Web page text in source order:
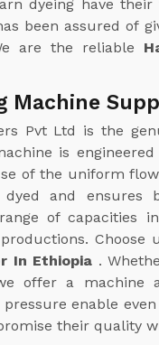
dyeing have
been assured of
are the reliable
Machine
Pvt Ltd is the
is
of the uniform
and ensures
of capacities
In Ethiopia .
offer a machine
enable
their quality